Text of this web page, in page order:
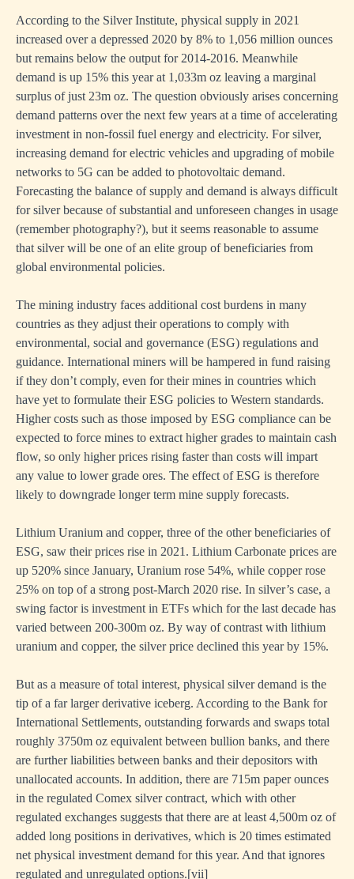
According to the Silver Institute, physical supply in 2021
increased over a depressed 2020 by 8% to 1,056 million ounces
but remains below the output for 2014-2016. Meanwhile
demand is up 15% this year at 1,033m oz leaving a marginal
surplus of just 23m oz. The question obviously arises concerning
demand patterns over the next few years at a time of accelerating
investment in non-fossil fuel energy and electricity. For silver,
increasing demand for electric vehicles and upgrading of mobile
networks to 5G can be added to photovoltaic demand.
Forecasting the balance of supply and demand is always difficult
for silver because of substantial and unforeseen changes in usage
(remember photography?), but it seems reasonable to assume
that silver will be one of an elite group of beneficiaries from
global environmental policies.
The mining industry faces additional cost burdens in many
countries as they adjust their operations to comply with
environmental, social and governance (ESG) regulations and
guidance. International miners will be hampered in fund raising
if they don’t comply, even for their mines in countries which
have yet to formulate their ESG policies to Western standards.
Higher costs such as those imposed by ESG compliance can be
expected to force mines to extract higher grades to maintain cash
flow, so only higher prices rising faster than costs will impart
any value to lower grade ores. The effect of ESG is therefore
likely to downgrade longer term mine supply forecasts.
Lithium Uranium and copper, three of the other beneficiaries of
ESG, saw their prices rise in 2021. Lithium Carbonate prices are
up 520% since January, Uranium rose 54%, while copper rose
25% on top of a strong post-March 2020 rise. In silver’s case, a
swing factor is investment in ETFs which for the last decade has
varied between 200-300m oz. By way of contrast with lithium
uranium and copper, the silver price declined this year by 15%.
But as a measure of total interest, physical silver demand is the
tip of a far larger derivative iceberg. According to the Bank for
International Settlements, outstanding forwards and swaps total
roughly 3750m oz equivalent between bullion banks, and there
are further liabilities between banks and their depositors with
unallocated accounts. In addition, there are 715m paper ounces
in the regulated Comex silver contract, which with other
regulated exchanges suggests that there are at least 4,500m oz of
added long positions in derivatives, which is 20 times estimated
net physical investment demand for this year. And that ignores
regulated and unregulated options.[vii]